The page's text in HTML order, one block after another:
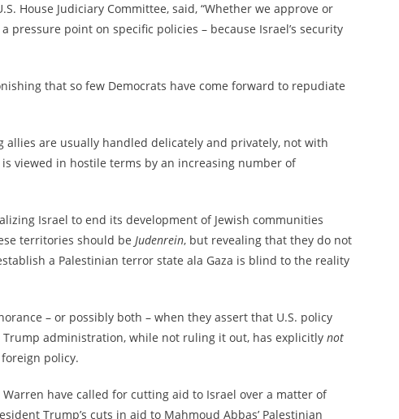
House Judiciary Committee, said, “Whether we approve or
pressure point on specific policies – because Israel’s security
that so few Democrats have come forward to repudiate
are usually handled delicately and privately, not with
viewed in hostile terms by an increasing number of
Israel to end its development of Jewish communities
territories should be Judenrein, but revealing that they do not
a Palestinian terror state ala Gaza is blind to the reality
– or possibly both – when they assert that U.S. policy
administration, while not ruling it out, has explicitly not
policy.
have called for cutting aid to Israel over a matter of
Trump’s cuts in aid to Mahmoud Abbas’ Palestinian